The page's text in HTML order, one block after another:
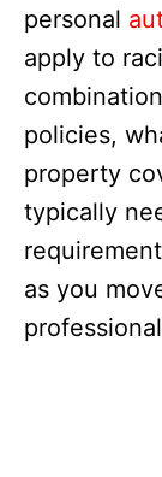
personal
apply to
policies,
property
typically
as you